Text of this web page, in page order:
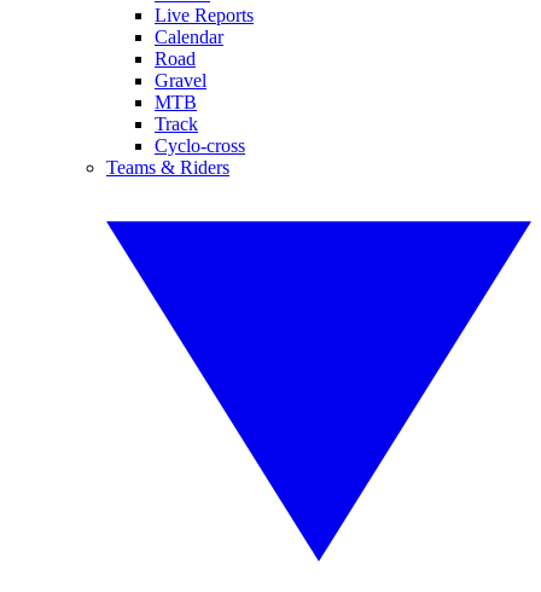
Live Reports
Calendar
Road
Gravel
MTB
Track
Cyclo-cross
Teams & Riders